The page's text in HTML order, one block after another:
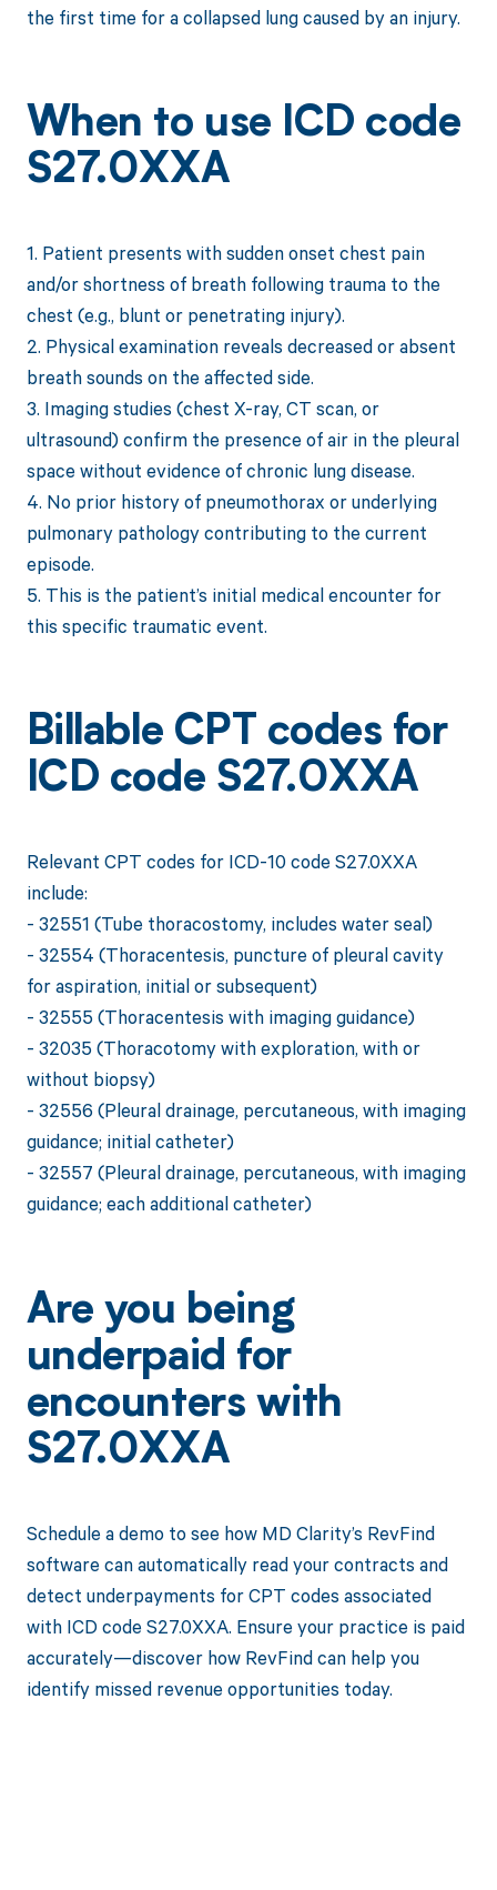
the first time for a collapsed lung caused by an injury.
When to use ICD code
S27.0XXA
1. Patient presents with sudden onset chest pain
and/or shortness of breath following trauma to the
chest (e.g., blunt or penetrating injury).
2. Physical examination reveals decreased or absent
breath sounds on the affected side.
3. Imaging studies (chest X-ray, CT scan, or
ultrasound) confirm the presence of air in the pleural
space without evidence of chronic lung disease.
4. No prior history of pneumothorax or underlying
pulmonary pathology contributing to the current
episode.
5. This is the patient’s initial medical encounter for
this specific traumatic event.
Billable CPT codes for
ICD code S27.0XXA
Relevant CPT codes for ICD-10 code S27.0XXA
include:
- 32551 (Tube thoracostomy, includes water seal)
- 32554 (Thoracentesis, puncture of pleural cavity
for aspiration, initial or subsequent)
- 32555 (Thoracentesis with imaging guidance)
- 32035 (Thoracotomy with exploration, with or
without biopsy)
- 32556 (Pleural drainage, percutaneous, with imaging
guidance; initial catheter)
- 32557 (Pleural drainage, percutaneous, with imaging
guidance; each additional catheter)
Are you being
underpaid for
encounters with
S27.0XXA
Schedule a demo to see how MD Clarity’s RevFind
software can automatically read your contracts and
detect underpayments for CPT codes associated
with ICD code S27.0XXA. Ensure your practice is paid
accurately—discover how RevFind can help you
identify missed revenue opportunities today.